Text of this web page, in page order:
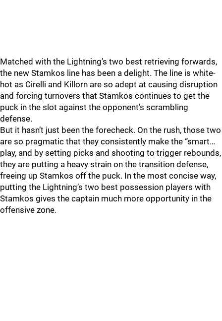
Matched with the Lightning’s two best retrieving forwards,
the new Stamkos line has been a delight. The line is white-
hot as Cirelli and Killorn are so adept at causing disruption
and forcing turnovers that Stamkos continues to get the
puck in the slot against the opponent’s scrambling
defense.
But it hasn’t just been the forecheck. On the rush, those two
are so pragmatic that they consistently make the “smart…
play, and by setting picks and shooting to trigger rebounds,
they are putting a heavy strain on the transition defense,
freeing up Stamkos off the puck. In the most concise way,
putting the Lightning’s two best possession players with
Stamkos gives the captain much more opportunity in the
offensive zone.